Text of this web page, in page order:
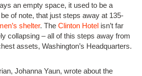
an empty space, it used to be a
of note, that just steps away at 135-
shelter. The Clinton Hotel isn’t far
collapsing – all of this steps away from
assets, Washington’s Headquarters.
Johanna Yaun, wrote about the